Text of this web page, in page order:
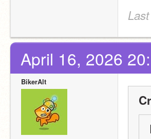
April 16, 2026
BikerAlt